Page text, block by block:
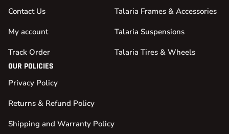
Contact Us
My account
Track Order
Talaria Frames & Accessories
Talaria Suspensions
Talaria Tires & Wheels
OUR POLICIES
Privacy Policy
Returns & Refund Policy
Shipping and Warranty Policy